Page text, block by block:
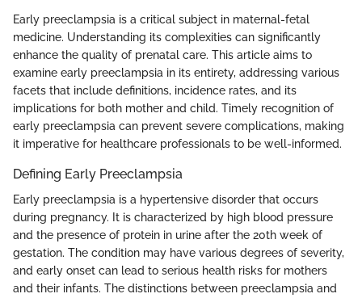
Early preeclampsia is a critical subject in maternal-fetal
medicine. Understanding its complexities can significantly
enhance the quality of prenatal care. This article aims to
examine early preeclampsia in its entirety, addressing various
facets that include definitions, incidence rates, and its
implications for both mother and child. Timely recognition of
early preeclampsia can prevent severe complications, making
it imperative for healthcare professionals to be well-informed.
Defining Early Preeclampsia
Early preeclampsia is a hypertensive disorder that occurs
during pregnancy. It is characterized by high blood pressure
and the presence of protein in urine after the 20th week of
gestation. The condition may have various degrees of severity,
and early onset can lead to serious health risks for mothers
and their infants. The distinctions between preeclampsia and